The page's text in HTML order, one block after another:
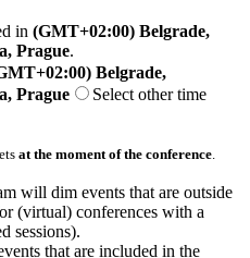
in (GMT+02:00) Belgrade,
Prague.
Belgrade,
Prague
Select other time
at the moment of the conference.
will dim events that are outside
(virtual) conferences with a
sessions).
that are included in the